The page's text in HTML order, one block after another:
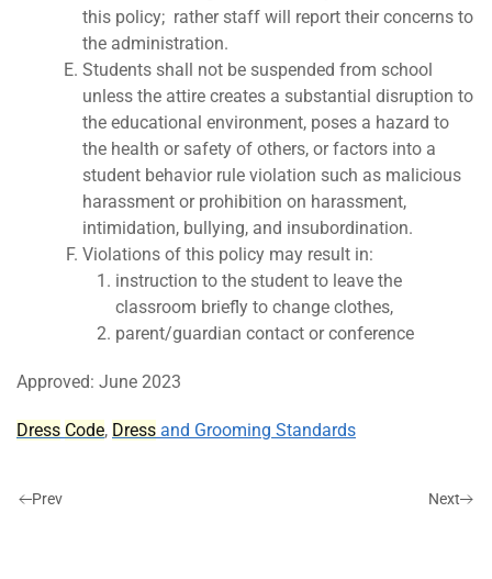
this policy; rather staff will report their concerns to
the administration.
Students shall not be suspended from school
unless the attire creates a substantial disruption to
the educational environment, poses a hazard to
the health or safety of others, or factors into a
student behavior rule violation such as malicious
harassment or prohibition on harassment,
intimidation, bullying, and insubordination.
Violations of this policy may result in:
instruction to the student to leave the
classroom briefly to change clothes,
parent/guardian contact or conference
Approved: June 2023
Dress Code, Dress and Grooming Standards
Prev Next